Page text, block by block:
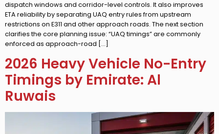
dispatch windows and corridor-level controls. It also improves
ETA reliability by separating UAQ entry rules from upstream
restrictions on E311 and other approach roads. The next section
clarifies the core planning issue: “UAQ timings” are commonly
enforced as approach-road […]
2026 Heavy Vehicle No-Entry
Timings by Emirate: Al
Ruwais